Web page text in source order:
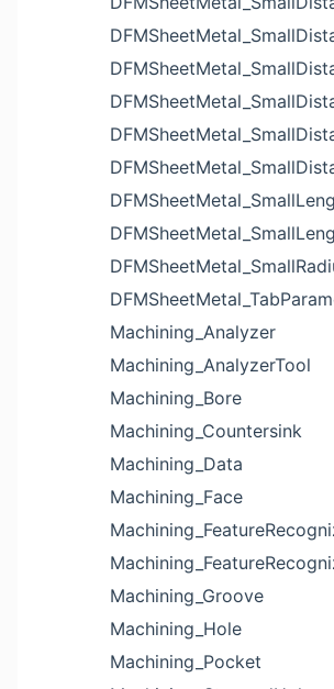
Machining_Analyzer
Machining_AnalyzerTool
Machining_Bore
Machining_Countersink
Machining_Data
Machining_Face
Machining_Groove
Machining_Hole
Machining_Pocket